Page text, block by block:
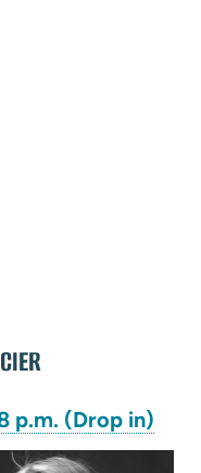
p.m. (Drop in)
in
new